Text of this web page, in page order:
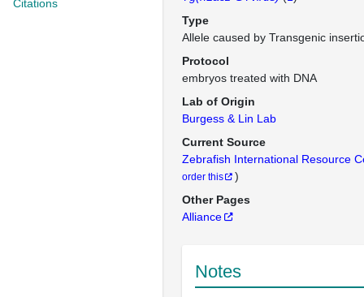
Citations
Type
Allele caused by Transgenic
Protocol
embryos treated with DNA
Lab of Origin
Burgess & Lin Lab
Current Source
Zebrafish International Resource
order this
)
Other Pages
Alliance
Notes